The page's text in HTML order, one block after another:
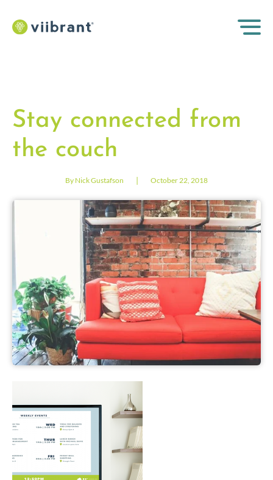
Stay connected from
the couch
By Nick Gustafson | October 22, 2018